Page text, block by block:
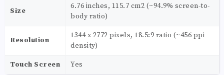
Size
6.76 inches, 115.7 cm2 (~94.9% screen-to-
body ratio)
Resolution
1344 x 2772 pixels, 18.5:9 ratio (~456 ppi
density)
Touch Screen Yes